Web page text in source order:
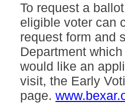
To request a
eligible voter can
request form and
Department
would like an
visit, the Early
page.